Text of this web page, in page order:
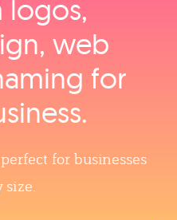
logos,
web
for
for businesses
size.